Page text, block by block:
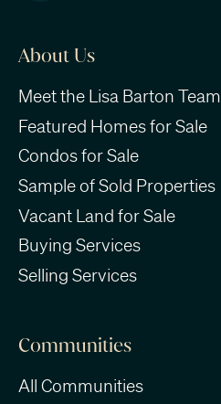
About Us
Meet the Lisa Barton Team
Featured Homes for Sale
Condos for Sale
Sample of Sold Properties
Vacant Land for Sale
Buying Services
Selling Services
Communities
All Communities